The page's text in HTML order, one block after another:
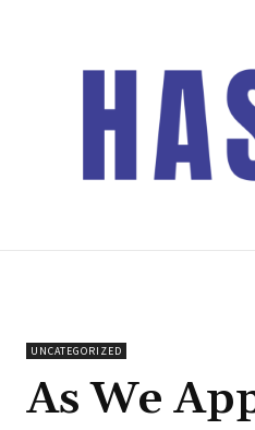
UNCATEGORIZED
As We